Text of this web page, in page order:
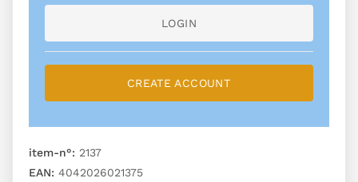
LOGIN
CREATE ACCOUNT
item-n°: 2137
EAN: 4042026021375